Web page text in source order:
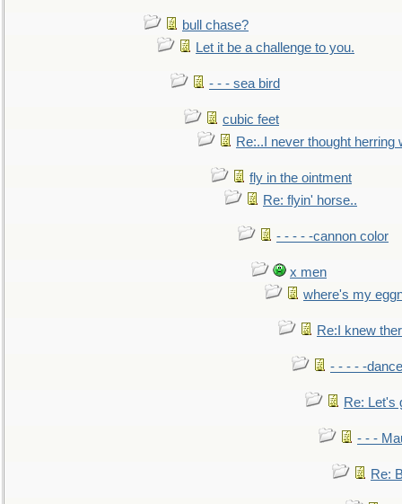
bull chase?
Let it be a challenge to you.
- - - sea bird
cubic feet
Re:..I never thought herring
fly in the ointment
Re: flyin' horse..
- - - - -cannon color
x men
where's my
Re:I knew
- - - - -dance
Re: Let's
- - -
Re: